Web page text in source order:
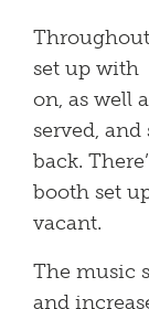
set up with
on, as well
served,
back.
booth set
vacant.
The music
and